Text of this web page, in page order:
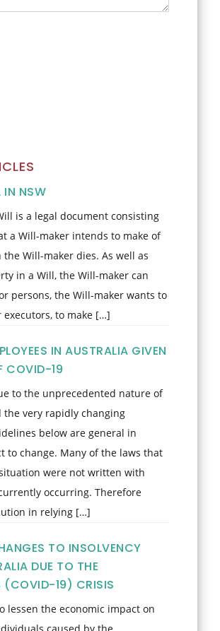
IN NSW
is a legal document consisting
a Will-maker intends to make of
Will-maker dies. As well as
in a Will, the Will-maker can
persons, the Will-maker wants to
executors, to make […]
IN AUSTRALIA GIVEN
COVID-19
to the unprecedented nature of
very rapidly changing
below are general in
to change. Many of the laws that
were not written with
occurring. Therefore
in relying […]
TO INSOLVENCY
DUE TO THE
(COVID-19) CRISIS
lessen the economic impact on